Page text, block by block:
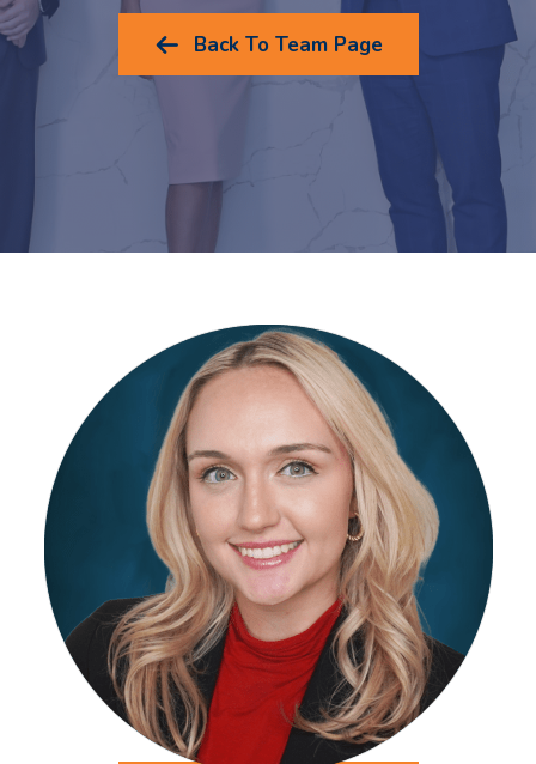
Back To Team Page